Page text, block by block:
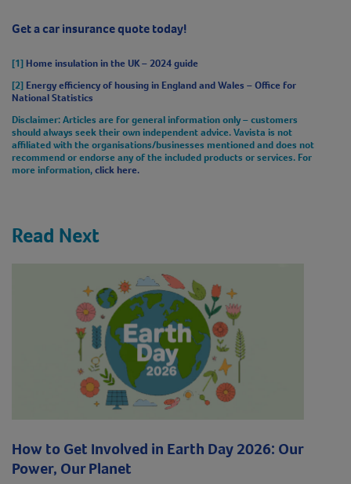
Get a car insurance quote today!
[1] Home insulation in the UK – 2024 guide
[2] Energy efficiency of housing in England and Wales – Office for
National Statistics
Disclaimer: Articles are for general information only – customers
should always seek their own independent advice. Vavista is not
affiliated with the organisations/businesses mentioned and does not
recommend or endorse any of the included products or services. For
more information,click here.
Read Next
How to Get Involved in Earth Day 2026: Our
Power, Our Planet